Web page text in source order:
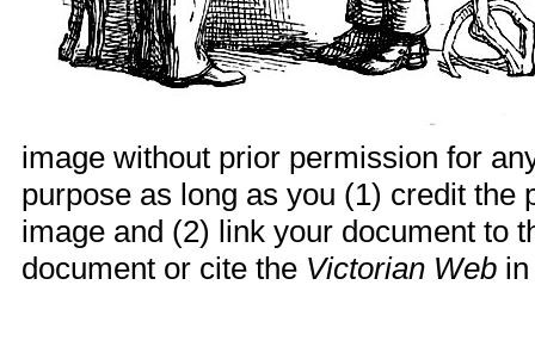
image without prior permission for
purpose as long as you (1) credit the
image and (2) link your document to
document or cite the Victorian Web